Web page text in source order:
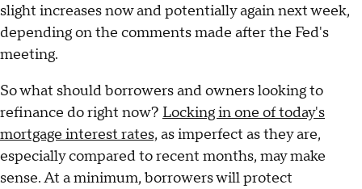
slight increases now and potentially again next week,
depending on the comments made after the Fed's
meeting.
So what should borrowers and owners looking to
refinance do right now? Locking in one of today's
mortgage interest rates, as imperfect as they are,
especially compared to recent months, may make
sense. At a minimum, borrowers will protect